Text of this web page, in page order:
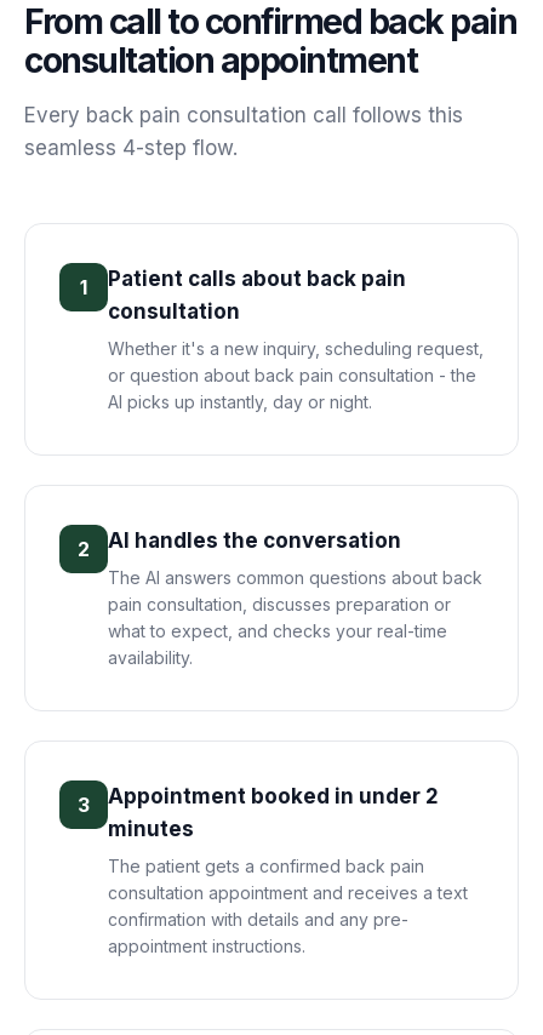
From call to confirmed back pain
consultation appointment
Every back pain consultation call follows this
seamless 4-step flow.
1
Patient calls about back pain
consultation
Whether it's a new inquiry, scheduling request,
or question about back pain consultation - the
AI picks up instantly, day or night.
2 AI handles the conversation
The AI answers common questions about back
pain consultation, discusses preparation or
what to expect, and checks your real-time
availability.
3
Appointment booked in under 2
minutes
The patient gets a confirmed back pain
consultation appointment and receives a text
confirmation with details and any pre-
appointment instructions.